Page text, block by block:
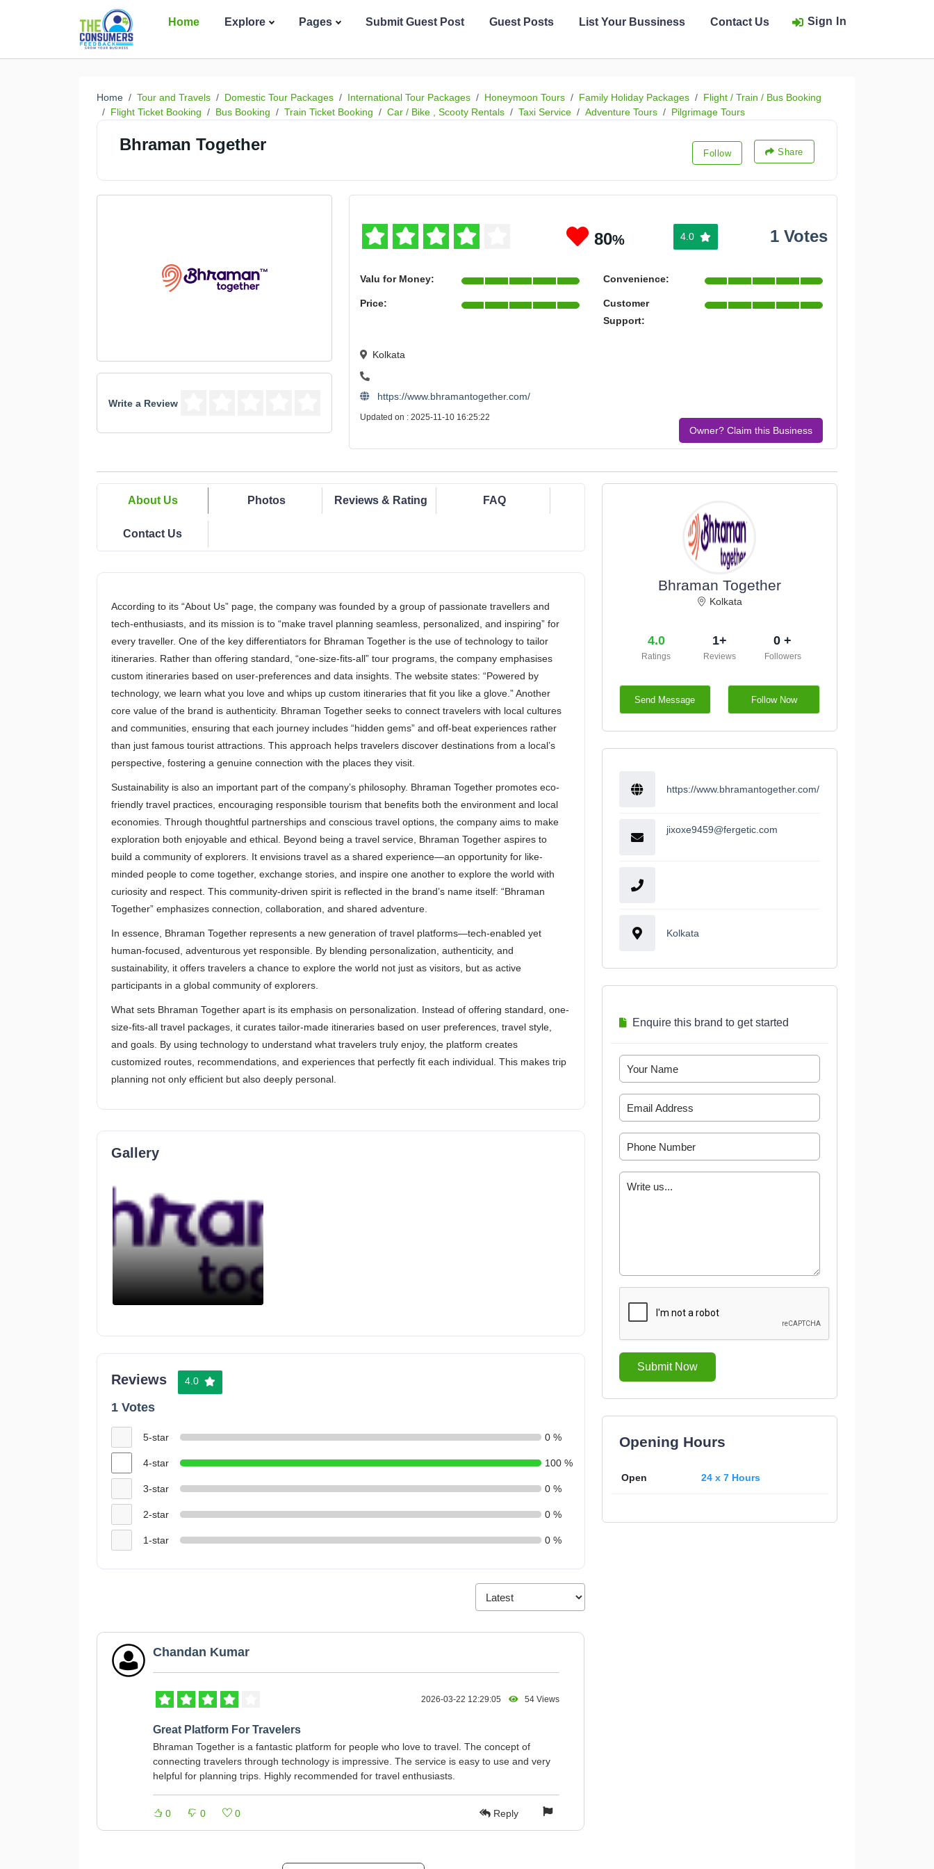
Home Explore Pages Submit Guest Post Guest Posts List Your Bussiness Contact Us Sign In
Home Tour and Travels Domestic Tour Packages International Tour Packages Honeymoon Tours Family Holiday Packages
Flight / Train / Bus Booking
Flight Ticket Booking
Bus Booking Train Ticket Booking Car / Bike , Scooty Rentals Taxi Service Adventure Tours Pilgrimage Tours
Bhraman Together Follow Share
Write a Review
80% 4.0 1 Votes
Valu for Money: Convenience:
Price:
Customer
Support:
Kolkata
https://www.bhramantogether.com/
Updated on : 2025-11-10 16:25:22
Owner? Claim this Business
About Us Photos Reviews & Rating FAQ
Contact Us
According to its “About Us” page, the company was founded by a group of passionate travellers and
tech-enthusiasts, and its mission is to “make travel planning seamless, personalized, and inspiring” for
every traveller. One of the key differentiators for Bhraman Together is the use of technology to tailor
itineraries. Rather than offering standard, “one-size-fits-all” tour programs, the company emphasises
custom itineraries based on user-preferences and data insights. The website states: “Powered by
technology, we learn what you love and whips up custom itineraries that fit you like a glove.” Another
core value of the brand is authenticity. Bhraman Together seeks to connect travelers with local cultures
and communities, ensuring that each journey includes “hidden gems” and off-beat experiences rather
than just famous tourist attractions. This approach helps travelers discover destinations from a local’s
perspective, fostering a genuine connection with the places they visit.
Sustainability is also an important part of the company’s philosophy. Bhraman Together promotes eco-
friendly travel practices, encouraging responsible tourism that benefits both the environment and local
economies. Through thoughtful partnerships and conscious travel options, the company aims to make
exploration both enjoyable and ethical. Beyond being a travel service, Bhraman Together aspires to
build a community of explorers. It envisions travel as a shared experience—an opportunity for like-
minded people to come together, exchange stories, and inspire one another to explore the world with
curiosity and respect. This community-driven spirit is reflected in the brand’s name itself: “Bhraman
Together” emphasizes connection, collaboration, and shared adventure.
In essence, Bhraman Together represents a new generation of travel platforms—tech-enabled yet
human-focused, adventurous yet responsible. By blending personalization, authenticity, and
sustainability, it offers travelers a chance to explore the world not just as visitors, but as active
participants in a global community of explorers.
What sets Bhraman Together apart is its emphasis on personalization. Instead of offering standard, one-
size-fits-all travel packages, it curates tailor-made itineraries based on user preferences, travel style,
and goals. By using technology to understand what travelers truly enjoy, the platform creates
customized routes, recommendations, and experiences that perfectly fit each individual. This makes trip
planning not only efficient but also deeply personal.
Gallery
Reviews 4.0
1 Votes
5-star 0 %
4-star 100 %
3-star 0 %
2-star 0 %
1-star 0 %
Chandan Kumar
2026-03-22 12:29:05 54 Views
Great Platform For Travelers
Bhraman Together is a fantastic platform for people who love to travel. The concept of
connecting travelers through technology is impressive. The service is easy to use and very
helpful for planning trips. Highly recommended for travel enthusiasts.
0 0 0 Reply
Bhraman Together
Kolkata
4.0
Ratings
1+
Reviews
0 +
Followers
Send Message Follow Now
https://www.bhramantogether.com/
jixoxe9459@fergetic.com
Kolkata
Enquire this brand to get started
Submit Now
Opening Hours
Open 24 x 7 Hours